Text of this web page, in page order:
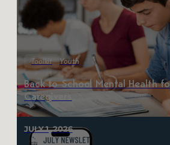
Toolkit Youth
Back to School Mental Health
Caregivers
JULY 1, 2026